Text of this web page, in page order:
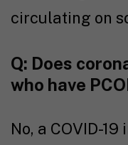
circulating on
Q: Does
who have
No, a COVID-